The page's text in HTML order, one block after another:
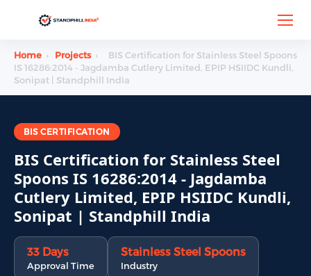
Home › Projects ›
BIS Certification for Stainless Steel Spoons
IS 16286:2014 - Jagdamba Cutlery Limited, EPIP HSIIDC Kundli,
Sonipat | Standphill India
BIS CERTIFICATION
BIS Certification for Stainless Steel
Spoons IS 16286:2014 - Jagdamba
Cutlery Limited, EPIP HSIIDC Kundli,
Sonipat | Standphill India
33 Days
Approval Time
Stainless Steel Spoons
Industry